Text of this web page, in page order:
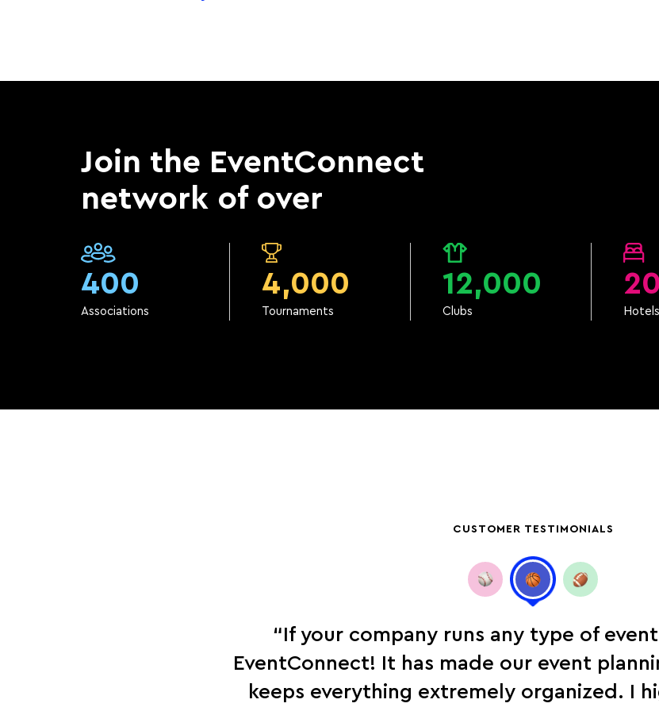
Join the EventConnect
network of over
400
Associations
4,000
Tournaments
12,000
Clubs Hotels
CUSTOMER TESTIMONIALS
“If your company runs any type of
EventConnect! It has made our event
keeps everything extremely organized. I